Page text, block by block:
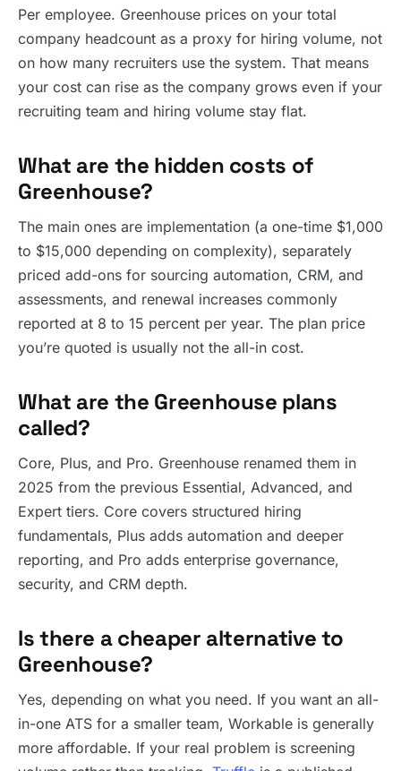
Per employee. Greenhouse prices on your total
company headcount as a proxy for hiring volume, not
on how many recruiters use the system. That means
your cost can rise as the company grows even if your
recruiting team and hiring volume stay flat.
What are the hidden costs of
Greenhouse?
The main ones are implementation (a one-time $1,000
to $15,000 depending on complexity), separately
priced add-ons for sourcing automation, CRM, and
assessments, and renewal increases commonly
reported at 8 to 15 percent per year. The plan price
you’re quoted is usually not the all-in cost.
What are the Greenhouse plans
called?
Core, Plus, and Pro. Greenhouse renamed them in
2025 from the previous Essential, Advanced, and
Expert tiers. Core covers structured hiring
fundamentals, Plus adds automation and deeper
reporting, and Pro adds enterprise governance,
security, and CRM depth.
Is there a cheaper alternative to
Greenhouse?
Yes, depending on what you need. If you want an all-
in-one ATS for a smaller team, Workable is generally
more affordable. If your real problem is screening